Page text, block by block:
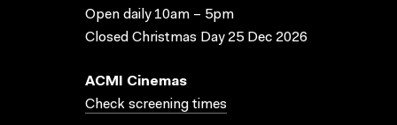
Open daily 10am – 5pm
Closed Christmas Day 25 Dec 2026
ACMI Cinemas
Check screening times